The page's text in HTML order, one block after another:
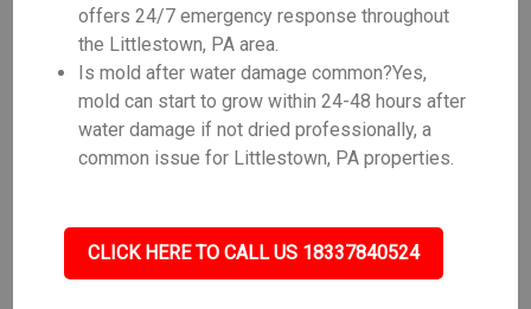
offers 24/7 emergency response throughout
the Littlestown, PA area.
Is mold after water damage common?Yes,
mold can start to grow within 24-48 hours after
water damage if not dried professionally, a
common issue for Littlestown, PA properties.
CLICK HERE TO CALL US 18337840524